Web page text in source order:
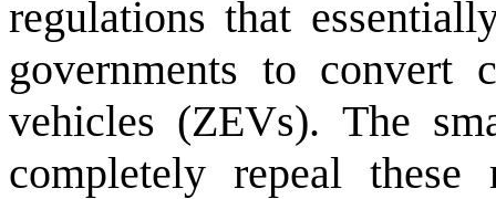
regulations that
governments to convert
vehicles (ZEVs). The
completely repeal these